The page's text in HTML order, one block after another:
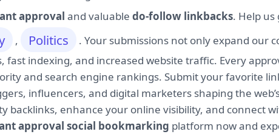
approval and valuable do-follow linkbacks. Help us
, Politics
. Your submissions not only expand our
fast indexing, and increased website traffic. Every
and search engine rankings. Submit your favorite
influencers, and digital marketers shaping the
backlinks, enhance your online visibility, and connect
approval social bookmarking platform now and